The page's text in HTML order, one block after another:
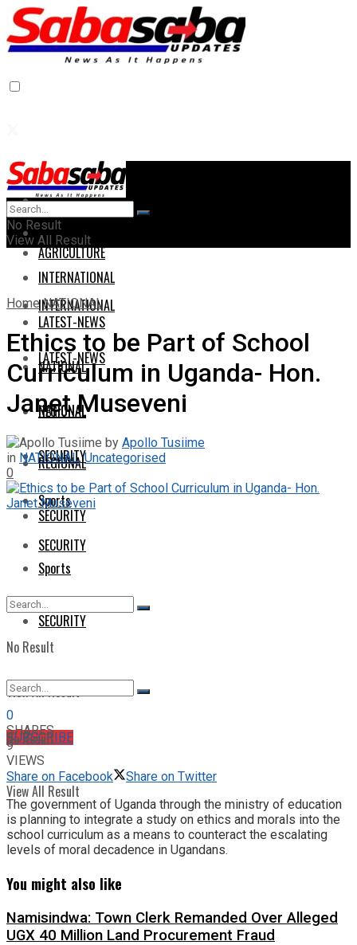
Home
AGRICULTURE
INTERNATIONAL
LATEST-NEWS
NATIONAL
REGIONAL
SECURITY
Sports
SECURITY
No Result
View All Result
SUBSCRIBE
Home
AGRICULTURE
INTERNATIONAL
LATEST-NEWS
NATIONAL
REGIONAL
SECURITY
Sports
SECURITY
No Result
View All Result
No Result
View All Result
Home NATIONAL
Ethics to be Part of School
Curriculum in Uganda- Hon.
Janet Museveni
by Apollo Tusiime
in NATIONAL,Uncategorised
0
0
SHARES
9
VIEWS
Share on Facebook
Share on Twitter
The government of Uganda through the ministry of education
is planning to integrate a study on ethics and morals into the
school curriculum as a means to counteract the escalating
levels of moral decadence in Ugandans.
You might also like
Namisindwa: Town Clerk Remanded Over Alleged
UGX 40 Million Land Procurement Fraud